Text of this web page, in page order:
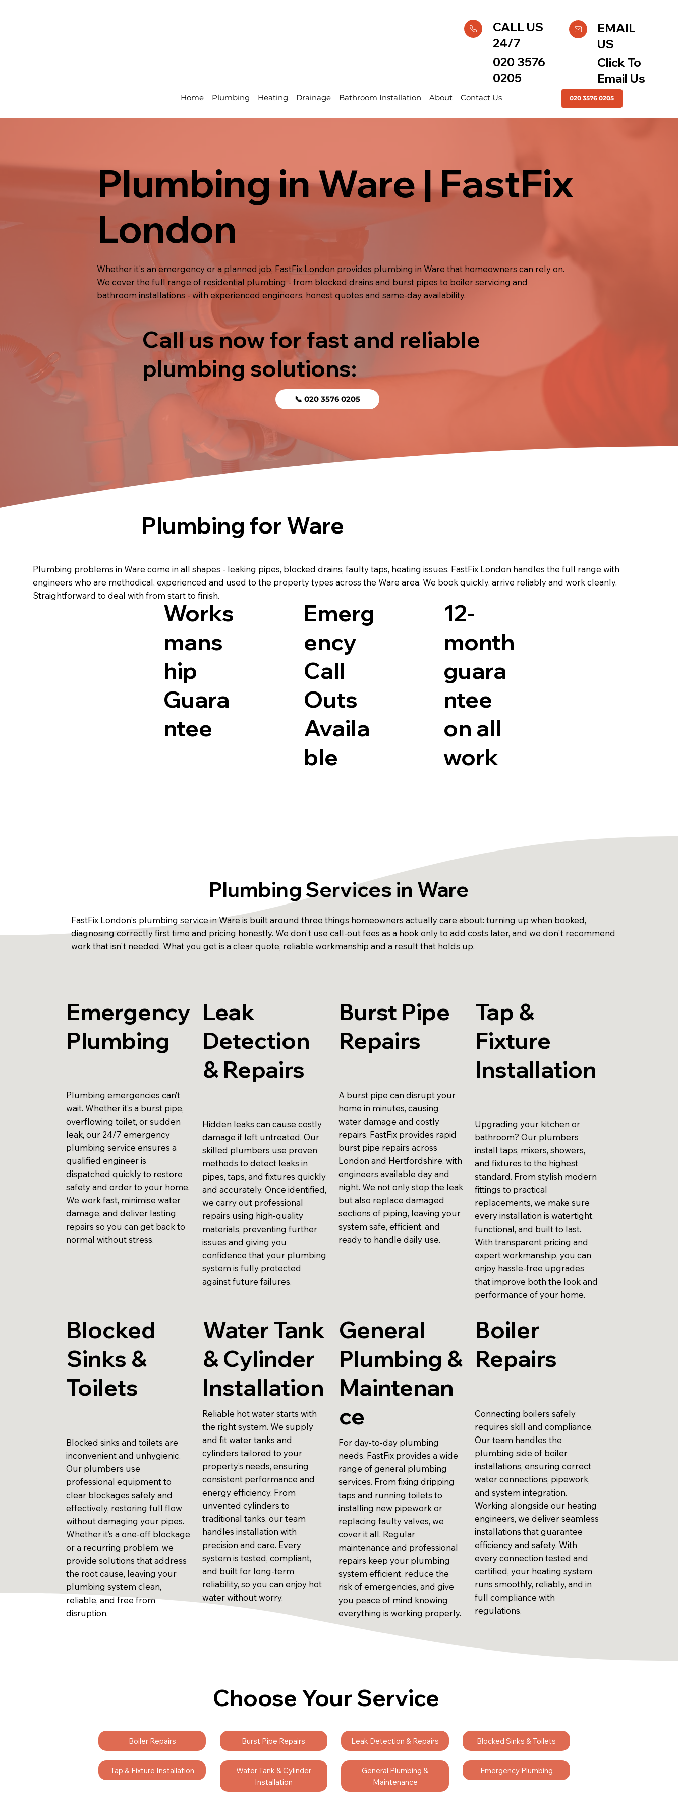
CALL US
24/7
020 3576
0205
EMAIL
US
Click To
Email Us
Home Plumbing Heating Drainage Bathroom Installation About Contact Us 020 3576 0205
Plumbing in Ware | FastFix
London
Whether it's an emergency or a planned job, FastFix London provides plumbing in Ware that homeowners can rely on.
We cover the full range of residential plumbing - from blocked drains and burst pipes to boiler servicing and
bathroom installations - with experienced engineers, honest quotes and same-day availability.
Call us now for fast and reliable
plumbing solutions:
📞 020 3576 0205
Plumbing for Ware
Plumbing problems in Ware come in all shapes - leaking pipes, blocked drains, faulty taps, heating issues. FastFix London handles the full range with
engineers who are methodical, experienced and used to the property types across the Ware area. We book quickly, arrive reliably and work cleanly.
Straightforward to deal with from start to finish.
Works
mans
hip
Guara
ntee
Emerg
ency
Call
Outs
Availa
ble
12-
month
guara
ntee
on all
work
Plumbing Services in Ware
FastFix London's plumbing service in Ware is built around three things homeowners actually care about: turning up when booked,
diagnosing correctly first time and pricing honestly. We don't use call-out fees as a hook only to add costs later, and we don't recommend
work that isn't needed. What you get is a clear quote, reliable workmanship and a result that holds up.
Emergency
Plumbing
Plumbing emergencies can’t
wait. Whether it’s a burst pipe,
overflowing toilet, or sudden
leak, our 24/7 emergency
plumbing service ensures a
qualified engineer is
dispatched quickly to restore
safety and order to your home.
We work fast, minimise water
damage, and deliver lasting
repairs so you can get back to
normal without stress.
Leak
Detection
& Repairs
Hidden leaks can cause costly
damage if left untreated. Our
skilled plumbers use proven
methods to detect leaks in
pipes, taps, and fixtures quickly
and accurately. Once identified,
we carry out professional
repairs using high-quality
materials, preventing further
issues and giving you
confidence that your plumbing
system is fully protected
against future failures.
Burst Pipe
Repairs
A burst pipe can disrupt your
home in minutes, causing
water damage and costly
repairs. FastFix provides rapid
burst pipe repairs across
London and Hertfordshire, with
engineers available day and
night. We not only stop the leak
but also replace damaged
sections of piping, leaving your
system safe, efficient, and
ready to handle daily use.
Tap &
Fixture
Installation
Upgrading your kitchen or
bathroom? Our plumbers
install taps, mixers, showers,
and fixtures to the highest
standard. From stylish modern
fittings to practical
replacements, we make sure
every installation is watertight,
functional, and built to last.
With transparent pricing and
expert workmanship, you can
enjoy hassle-free upgrades
that improve both the look and
performance of your home.
Blocked
Sinks &
Toilets
Blocked sinks and toilets are
inconvenient and unhygienic.
Our plumbers use
professional equipment to
clear blockages safely and
effectively, restoring full flow
without damaging your pipes.
Whether it’s a one-off blockage
or a recurring problem, we
provide solutions that address
the root cause, leaving your
plumbing system clean,
reliable, and free from
disruption.
Water Tank
& Cylinder
Installation
Reliable hot water starts with
the right system. We supply
and fit water tanks and
cylinders tailored to your
property’s needs, ensuring
consistent performance and
energy efficiency. From
unvented cylinders to
traditional tanks, our team
handles installation with
precision and care. Every
system is tested, compliant,
and built for long-term
reliability, so you can enjoy hot
water without worry.
General
Plumbing &
Maintenan
ce
For day-to-day plumbing
needs, FastFix provides a wide
range of general plumbing
services. From fixing dripping
taps and running toilets to
installing new pipework or
replacing faulty valves, we
cover it all. Regular
maintenance and professional
repairs keep your plumbing
system efficient, reduce the
risk of emergencies, and give
you peace of mind knowing
everything is working properly.
Boiler
Repairs
Connecting boilers safely
requires skill and compliance.
Our team handles the
plumbing side of boiler
installations, ensuring correct
water connections, pipework,
and system integration.
Working alongside our heating
engineers, we deliver seamless
installations that guarantee
efficiency and safety. With
every connection tested and
certified, your heating system
runs smoothly, reliably, and in
full compliance with
regulations.
Choose Your Service
Boiler Repairs Burst Pipe Repairs Leak Detection & Repairs Blocked Sinks & Toilets
Tap & Fixture Installation
Water Tank & Cylinder
Installation
General Plumbing &
Maintenance
Emergency Plumbing